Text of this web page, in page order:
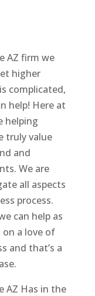
AZ firm we
higher
complicated,
help! Here at
helping
truly value
and
We are
all aspects
process.
can help as
on a love of
and that’s a
AZ Has in the